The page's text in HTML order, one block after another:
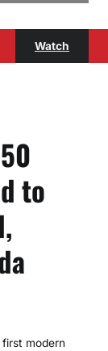
Watch
to
first modern